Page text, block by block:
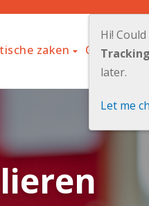
zaken Ouders
Hi!
Tracking
later.
Let me